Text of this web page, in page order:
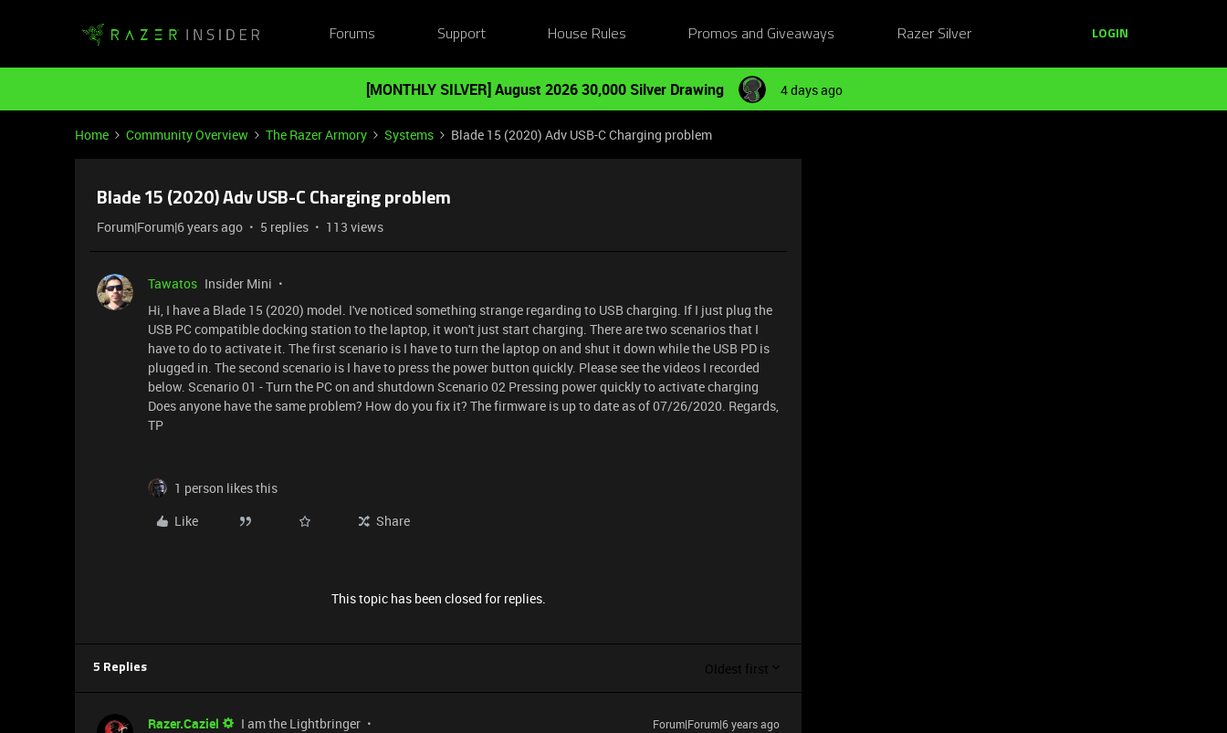
Forums Support House Rules Promos and Giveaways Razer Silver LOGIN
[MONTHLY SILVER] August 2026 30,000 Silver Drawing 4 days ago
Home Community Overview The Razer Armory Systems Blade 15 (2020) Adv USB-C Charging problem
Blade 15 (2020) Adv USB-C Charging problem
Forum|Forum|6 years ago 5 replies 113 views
Tawatos Insider Mini
Hi, I have a Blade 15 (2020) model. I've noticed something strange regarding to USB charging. If I just plug the
USB PC compatible docking station to the laptop, it won't just start charging. There are two scenarios that I
have to do to activate it. The first scenario is I have to turn the laptop on and shut it down while the USB PD is
plugged in. The second scenario is I have to press the power button quickly. Please see the videos I recorded
below. Scenario 01 - Turn the PC on and shutdown Scenario 02 Pressing power quickly to activate charging
Does anyone have the same problem? How do you fix it? The firmware is up to date as of 07/26/2020. Regards,
TP
1 person likes this
Like
Share
This topic has been closed for replies.
5 Replies Oldest first
Razer.Caziel I am the Lightbringer Forum|Forum|6 years ago